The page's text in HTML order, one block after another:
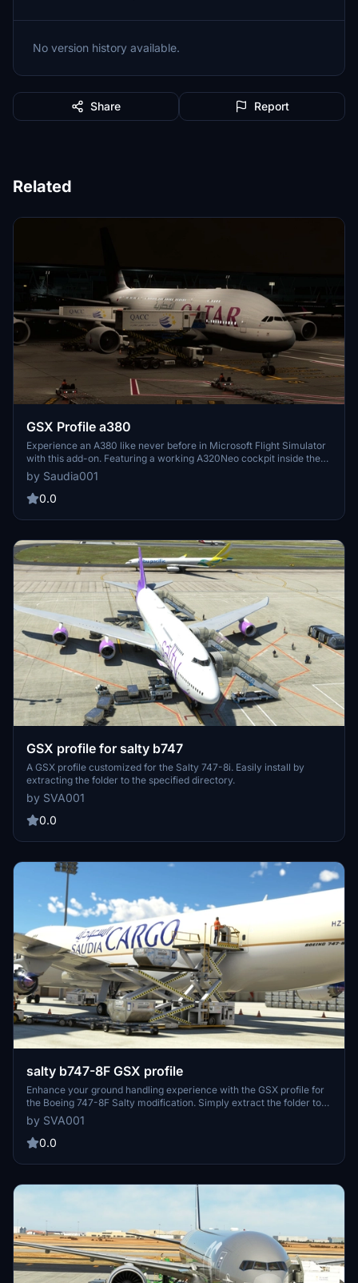
No version history available.
Share Report
Related
GSX Profile a380
Experience an A380 like never before in Microsoft Flight Simulator
with this add-on. Featuring a working A320Neo cockpit inside the
A380, new flight model, and upcoming cabin updates. Compatible
with A32NX, shared cockpit, and more. Special credits to the
Project Airbus team for the original A380 model.
by Saudia001
0.0
GSX profile for salty b747
A GSX profile customized for the Salty 747-8i. Easily install by
extracting the folder to the specified directory.
by SVA001
0.0
salty b747-8F GSX profile
Enhance your ground handling experience with the GSX profile for
the Boeing 747-8F Salty modification. Simply extract the folder to
%appdata%-roaming-virtuali-Airplanes for seamless integration.
by SVA001
0.0